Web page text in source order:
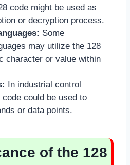
code might be used as
or decryption process.
Some
may utilize the 128
character or value within
In industrial control
could be used to
or data points.
of the 128